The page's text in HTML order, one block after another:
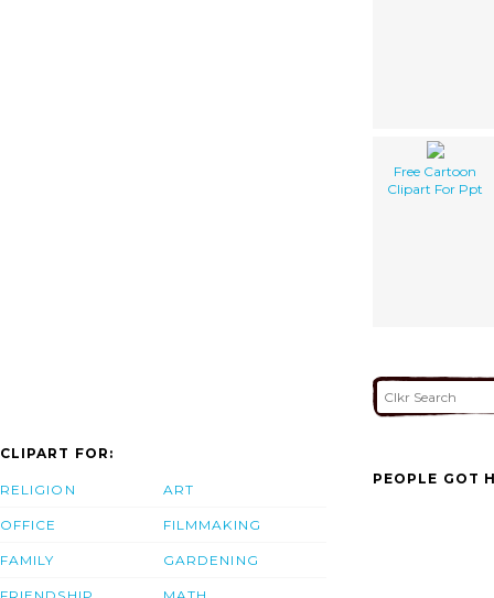
Free Cartoon
Clipart For Ppt
CLIPART FOR:
RELIGION
OFFICE
FAMILY
ART
FILMMAKING
GARDENING
PEOPLE GOT